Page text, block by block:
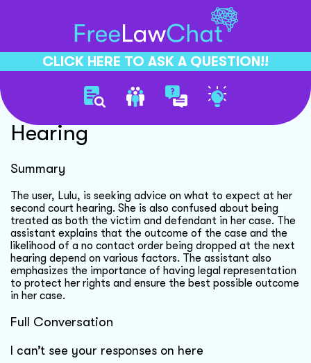
CLICK HERE TO ASK A QUESTION!!
Understanding Second Court
Hearing
Summary
The user, Lulu, is seeking advice on what to expect at her
second court hearing. She is also confused about being
treated as both the victim and defendant in her case. The
assistant explains that the outcome of the case and the
likelihood of a no contact order being dropped at the next
hearing depend on various factors. The assistant also
emphasizes the importance of having legal representation
to protect her rights and ensure the best possible outcome
in her case.
Full Conversation
I can’t see your responses on here